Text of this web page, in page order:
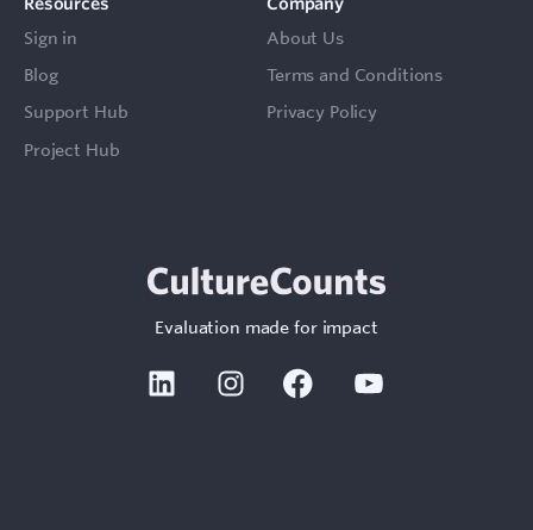
Sign in
Blog
Support Hub
Project Hub
About Us
Terms and Conditions
Privacy Policy
Evaluation made for impact
Linkedin Instagram Facebook